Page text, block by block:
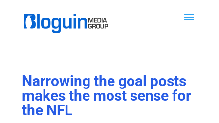
Narrowing the goal posts
makes the most sense for
the NFL